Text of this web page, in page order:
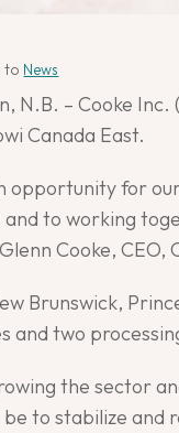
to News
N.B. – Cooke
Canada East.
opportunity for
and to working
Cooke, CEO,
Brunswick,
and two
the sector
to stabilize and